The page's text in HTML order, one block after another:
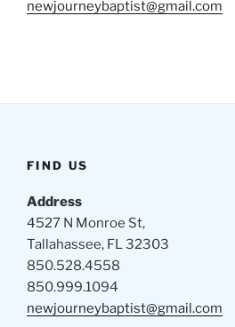
newjourneybaptist@gmail.com
FIND US
Address
4527 N Monroe St,
Tallahassee, FL 32303
850.528.4558
850.999.1094
newjourneybaptist@gmail.com